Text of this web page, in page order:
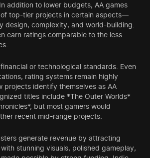
addition to lower budgets, AA games
top-tier projects in certain aspects—
design, complexity, and world-building.
earn ratings comparable to the less
or technological standards. Even
rating systems remain highly
projects identify themselves as AA
titles include *The Outer Worlds*
but most gamers would
recent mid-range projects.
generate revenue by attracting
stunning visuals, polished gameplay,